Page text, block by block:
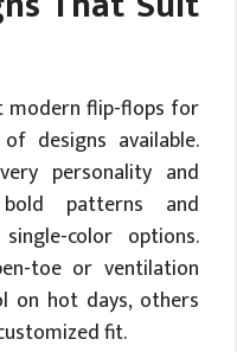
modern flip-flops for
designs available.
personality and
patterns and
color options.
toe or ventilation
on hot days, others
fit.